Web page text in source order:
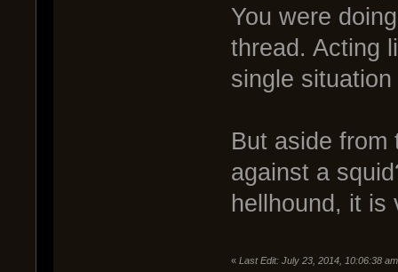
You were
thread. Acting
single
But aside
against a
hellhound, it is
« Last Edit: July 23, 2014, 10:06:38